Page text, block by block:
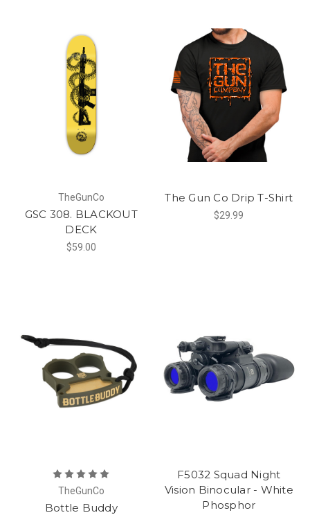
TheGunCo
GSC 308. BLACKOUT
DECK
$59.00
The Gun Co Drip T-Shirt
$29.99
TheGunCo
Bottle Buddy
F5032 Squad Night
Vision Binocular - White
Phosphor